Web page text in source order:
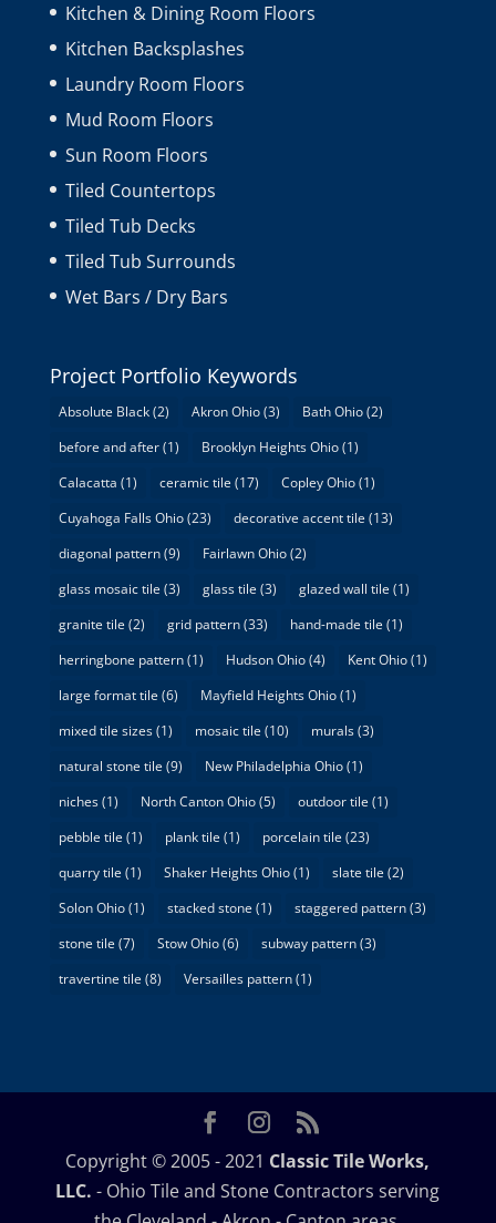
Kitchen & Dining Room Floors
Kitchen Backsplashes
Laundry Room Floors
Mud Room Floors
Sun Room Floors
Tiled Countertops
Tiled Tub Decks
Tiled Tub Surrounds
Wet Bars / Dry Bars
Project Portfolio Keywords
Absolute Black(2) Akron Ohio(3) Bath Ohio(2)
before and after(1) Brooklyn Heights Ohio(1)
Calacatta (1) ceramic tile (17) Copley Ohio(1)
Cuyahoga Falls Ohio(23) decorative accent tile (13)
diagonal pattern(9) Fairlawn Ohio(2)
glass mosaic tile (3) glass tile (3) glazed wall tile (1)
granite tile (2) grid pattern(33) hand-made tile (1)
herringbone pattern(1) Hudson Ohio(4) Kent Ohio(1)
large format tile (6) Mayfield Heights Ohio(1)
mixed tile sizes(1) mosaic tile (10) murals(3)
natural stone tile (9) New Philadelphia Ohio(1)
niches(1) North Canton Ohio(5) outdoor tile (1)
pebble tile (1) plank tile (1) porcelain tile (23)
quarry tile (1) Shaker Heights Ohio(1) slate tile (2)
Solon Ohio(1) stacked stone (1) staggered pattern(3)
stone tile (7) Stow Ohio(6) subway pattern(3)
travertine tile (8) Versailles pattern(1)
Copyright © 2005 - 2021 Classic Tile Works,
LLC. - Ohio Tile and Stone Contractors serving